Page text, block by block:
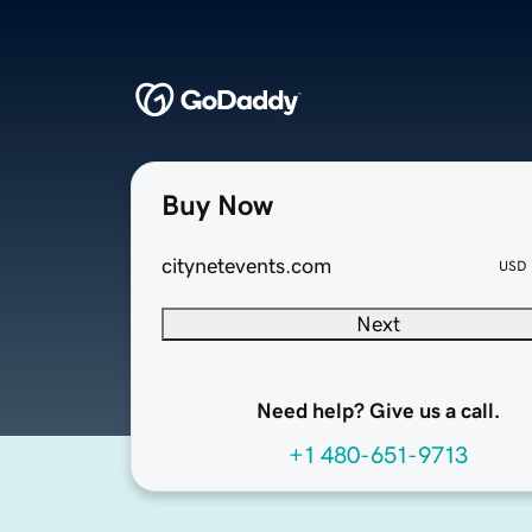
Buy Now
citynetevents.com USD
Next
Need help? Give us a call.
+1 480-651-9713